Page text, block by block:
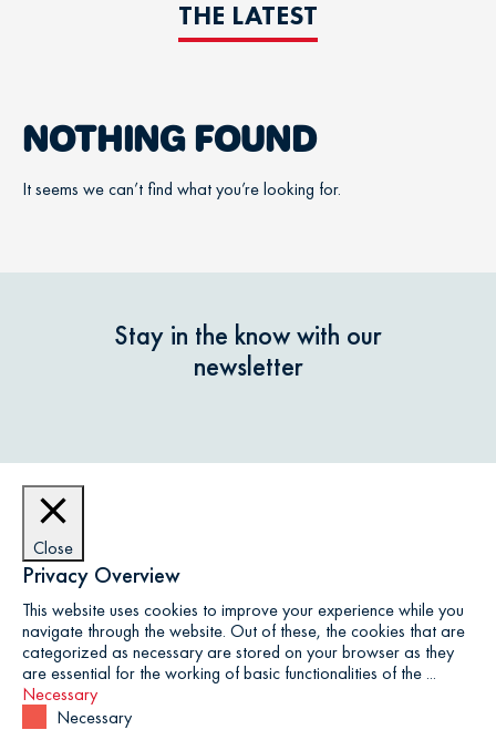
THE LATEST
NOTHING FOUND
It seems we can’t find what you’re looking for.
Stay in the know with our
newsletter
Close
Privacy Overview
This website uses cookies to improve your experience while you
navigate through the website. Out of these, the cookies that are
categorized as necessary are stored on your browser as they
are essential for the working of basic functionalities of the ...
Necessary
Necessary